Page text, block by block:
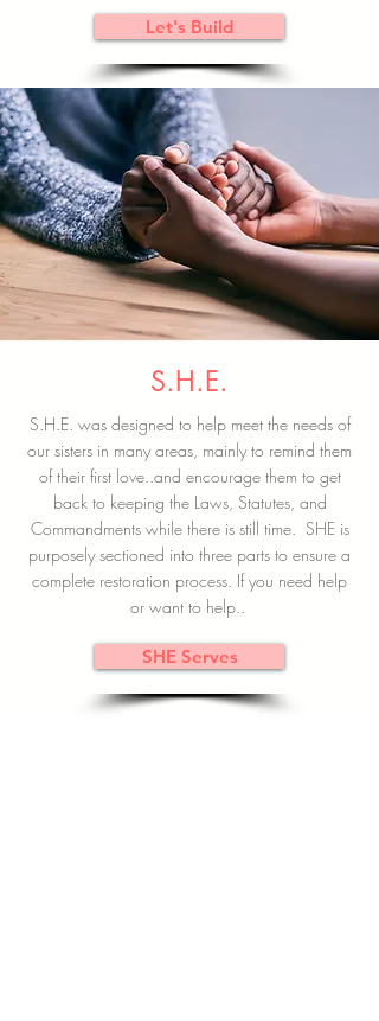
Let's Build
S.H.E.
S.H.E. was designed to help meet the needs of
our sisters in many areas, mainly to remind them
of their first love..and encourage them to get
back to keeping the Laws, Statutes, and
Commandments while there is still time. SHE is
purposely sectioned into three parts to ensure a
complete restoration process. If you need help
or want to help..
SHE Serves